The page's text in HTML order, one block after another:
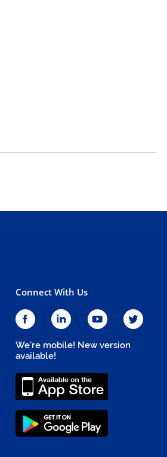
Connect With Us
We're mobile! New version
available!